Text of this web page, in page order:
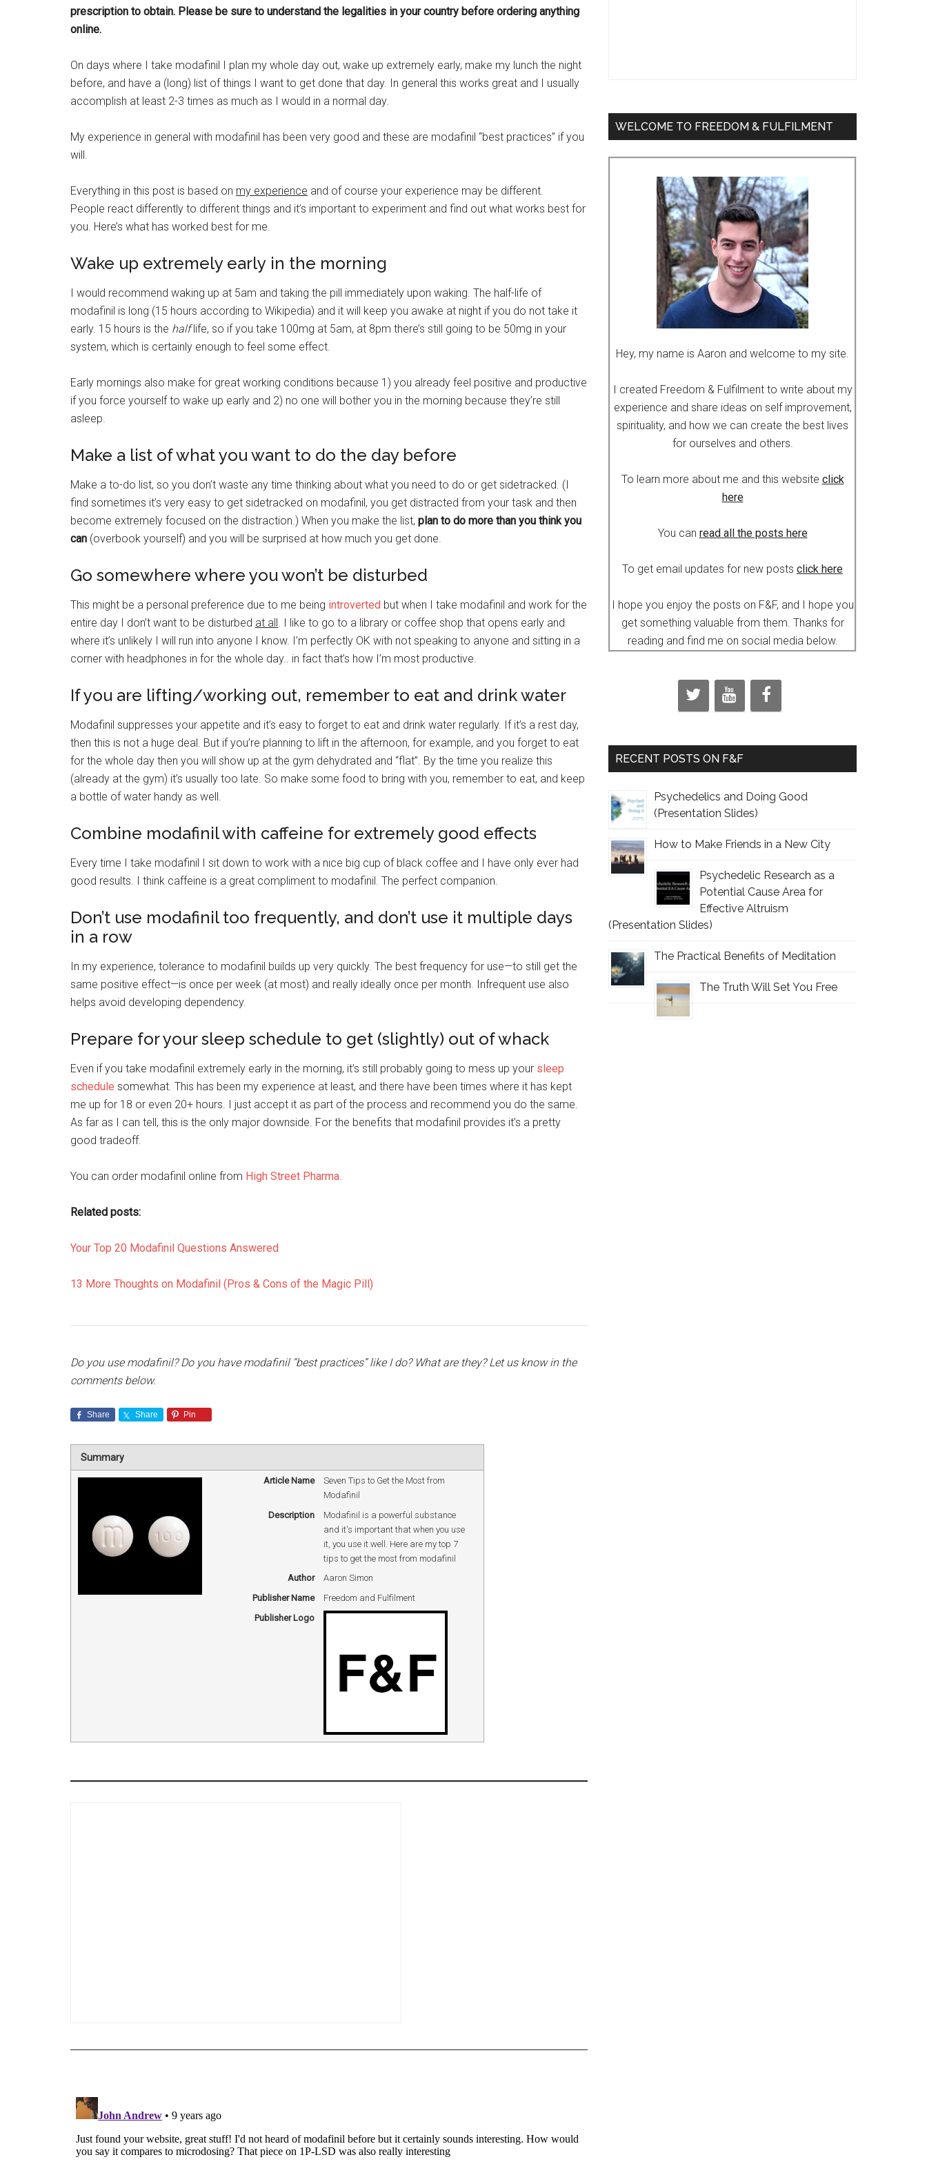
prescription to obtain. Please be sure to understand the legalities in your country before ordering anything
online.
On days where I take modafinil I plan my whole day out, wake up extremely early, make my lunch the night
before, and have a (long) list of things I want to get done that day. In general this works great and I usually
accomplish at least 2-3 times as much as I would in a normal day.
My experience in general with modafinil has been very good and these are modafinil “best practices” if you
will.
Everything in this post is based on my experience and of course your experience may be different.
People react differently to different things and it’s important to experiment and find out what works best for
you. Here’s what has worked best for me.
Wake up extremely early in the morning
I would recommend waking up at 5am and taking the pill immediately upon waking. The half-life of
modafinil is long (15 hours according to Wikipedia) and it will keep you awake at night if you do not take it
early. 15 hours is the halflife, so if you take 100mg at 5am, at 8pm there’s still going to be 50mg in your
system, which is certainly enough to feel some effect.
Early mornings also make for great working conditions because 1) you already feel positive and productive
if you force yourself to wake up early and 2) no one will bother you in the morning because they’re still
asleep.
Make a list of what you want to do the day before
Make a to-do list, so you don’t waste any time thinking about what you need to do or get sidetracked. (I
find sometimes it’s very easy to get sidetracked on modafinil, you get distracted from your task and then
become extremely focused on the distraction.) When you make the list, plan to do more than you think you
can (overbook yourself) and you will be surprised at how much you get done.
Go somewhere where you won’t be disturbed
This might be a personal preference due to me being introverted but when I take modafinil and work for the
entire day I don’t want to be disturbed at all. I like to go to a library or coffee shop that opens early and
where it’s unlikely I will run into anyone I know. I’m perfectly OK with not speaking to anyone and sitting in a
corner with headphones in for the whole day.. in fact that’s how I’m most productive.
If you are lifting/working out, remember to eat and drink water
Modafinil suppresses your appetite and it’s easy to forget to eat and drink water regularly. If it’s a rest day,
then this is not a huge deal. But if you’re planning to lift in the afternoon, for example, and you forget to eat
for the whole day then you will show up at the gym dehydrated and “flat”. By the time you realize this
(already at the gym) it’s usually too late. So make some food to bring with you, remember to eat, and keep
a bottle of water handy as well.
Combine modafinil with caffeine for extremely good effects
Every time I take modafinil I sit down to work with a nice big cup of black coffee and I have only ever had
good results. I think caffeine is a great compliment to modafinil. The perfect companion.
Don’t use modafinil too frequently, and don’t use it multiple days
in a row
In my experience, tolerance to modafinil builds up very quickly. The best frequency for use—to still get the
same positive effect—is once per week (at most) and really ideally once per month. Infrequent use also
helps avoid developing dependency.
Prepare for your sleep schedule to get (slightly) out of whack
Even if you take modafinil extremely early in the morning, it’s still probably going to mess up your sleep
schedule somewhat. This has been my experience at least, and there have been times where it has kept
me up for 18 or even 20+ hours. I just accept it as part of the process and recommend you do the same.
As far as I can tell, this is the only major downside. For the benefits that modafinil provides it’s a pretty
good tradeoff.
You can order modafinil online from High Street Pharma.
Related posts:
Your Top 20 Modafinil Questions Answered
13 More Thoughts on Modafinil (Pros & Cons of the Magic Pill)
Do you use modafinil? Do you have modafinil “best practices” like I do? What are they? Let us know in the
comments below.
Share Share Pin
Summary
Article Name
Seven Tips to Get the Most from
Modafinil
Description
Modafinil is a powerful substance
and it's important that when you use
it, you use it well. Here are my top 7
tips to get the most from modafinil
Author
Aaron Simon
Publisher Name
Freedom and Fulfilment
Publisher Logo
WELCOME TO FREEDOM & FULFILMENT
Hey, my name is Aaron and welcome to my site.
I created Freedom & Fulfilment to write about my
experience and share ideas on self improvement,
spirituality, and how we can create the best lives
for ourselves and others.
To learn more about me and this website click
here
You can read all the posts here
To get email updates for new posts click here
I hope you enjoy the posts on F&F, and I hope you
get something valuable from them. Thanks for
reading and find me on social media below.
RECENT POSTS ON F&F
Psychedelics and Doing Good
(Presentation Slides)
How to Make Friends in a New City
Psychedelic Research as a
Potential Cause Area for
Effective Altruism
(Presentation Slides)
The Practical Benefits of Meditation
The Truth Will Set You Free